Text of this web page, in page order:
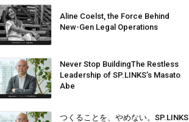
Aline Coelst, the Force Behind
New-Gen Legal Operations
Never Stop BuildingThe Restless
Leadership of SP.LINKS’s Masato
Abe
つくることを、やめない。SP.LINKS